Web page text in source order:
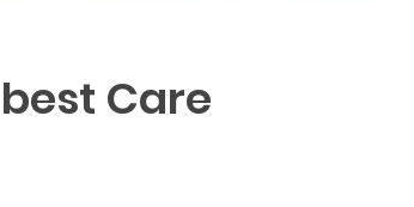
Care